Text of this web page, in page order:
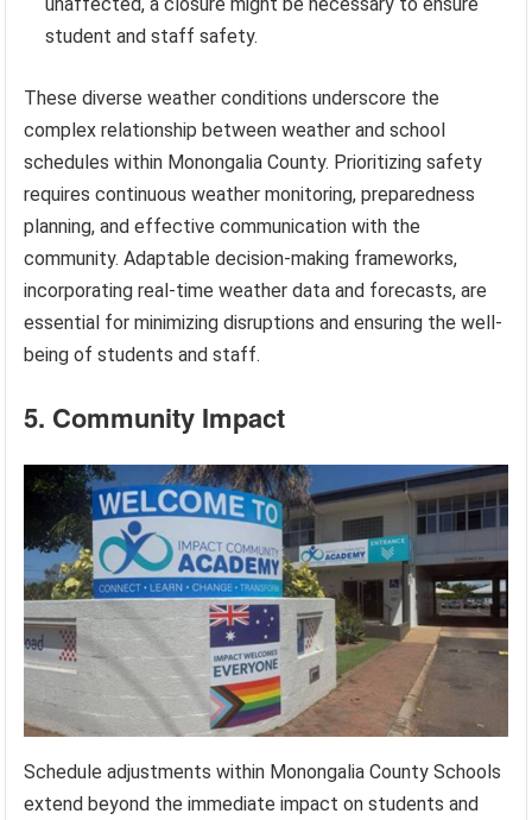
student and staff safety.
These diverse weather conditions underscore the
complex relationship between weather and school
schedules within Monongalia County. Prioritizing safety
requires continuous weather monitoring, preparedness
planning, and effective communication with the
community. Adaptable decision-making frameworks,
incorporating real-time weather data and forecasts, are
essential for minimizing disruptions and ensuring the well-
being of students and staff.
5. Community Impact
Schedule adjustments within Monongalia County Schools
extend beyond the immediate impact on students and